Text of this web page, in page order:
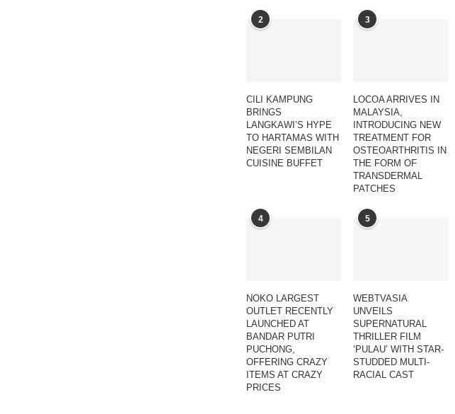
2
CILI KAMPUNG
BRINGS
LANGKAWI’S HYPE
TO HARTAMAS WITH
NEGERI SEMBILAN
CUISINE BUFFET
3
LOCOA ARRIVES IN
MALAYSIA,
INTRODUCING NEW
TREATMENT FOR
OSTEOARTHRITIS IN
THE FORM OF
TRANSDERMAL
PATCHES
4
NOKO LARGEST
OUTLET RECENTLY
LAUNCHED AT
BANDAR PUTRI
PUCHONG,
OFFERING CRAZY
ITEMS AT CRAZY
PRICES
5
WEBTVASIA
UNVEILS
SUPERNATURAL
THRILLER FILM
‘PULAU’ WITH STAR-
STUDDED MULTI-
RACIAL CAST